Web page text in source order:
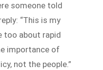
someone told
“This is my
too about rapid
importance of
not the people.”